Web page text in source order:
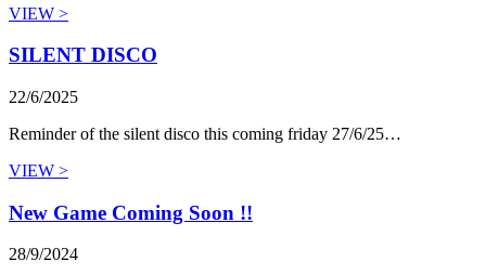
VIEW >
SILENT DISCO
22/6/2025
Reminder of the silent disco this coming friday 27/6/25…
VIEW >
New Game Coming Soon !!
28/9/2024